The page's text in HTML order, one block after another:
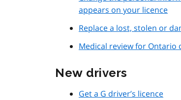
appears on your licence
Replace a lost, stolen or
Medical review for Ontario
New drivers
Get a G driver’s licence